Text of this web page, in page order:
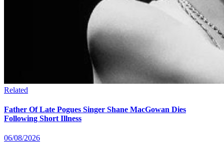
Related
Father Of Late Pogues Singer Shane MacGowan Dies
Following Short Illness
06/08/2026